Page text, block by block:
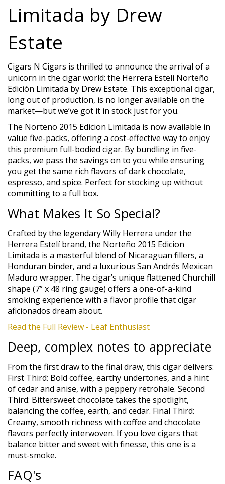
Limitada by Drew
Estate
Cigars N Cigars is thrilled to announce the arrival of a
unicorn in the cigar world: the Herrera Estelí Norteño
Edición Limitada by Drew Estate. This exceptional cigar,
long out of production, is no longer available on the
market—but we’ve got it in stock just for you.
The Norteno 2015 Edicion Limitada is now available in
value five-packs, offering a cost-effective way to enjoy
this premium full-bodied cigar. By bundling in five-
packs, we pass the savings on to you while ensuring
you get the same rich flavors of dark chocolate,
espresso, and spice. Perfect for stocking up without
committing to a full box.
What Makes It So Special?
Crafted by the legendary Willy Herrera under the
Herrera Estelí brand, the Norteño 2015 Edicion
Limitada is a masterful blend of Nicaraguan fillers, a
Honduran binder, and a luxurious San Andrés Mexican
Maduro wrapper. The cigar’s unique flattened Churchill
shape (7” x 48 ring gauge) offers a one-of-a-kind
smoking experience with a flavor profile that cigar
aficionados dream about.
Read the Full Review - Leaf Enthusiast
Deep, complex notes to appreciate
From the first draw to the final draw, this cigar delivers:
First Third: Bold coffee, earthy undertones, and a hint
of cedar and anise, with a peppery retrohale. Second
Third: Bittersweet chocolate takes the spotlight,
balancing the coffee, earth, and cedar. Final Third:
Creamy, smooth richness with coffee and chocolate
flavors perfectly interwoven. If you love cigars that
balance bitter and sweet with finesse, this one is a
must-smoke.
FAQ's